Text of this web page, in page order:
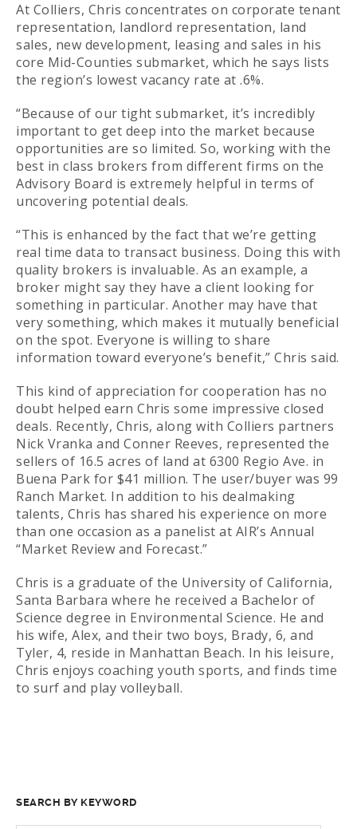
At Colliers, Chris concentrates on corporate tenant
representation, landlord representation, land
sales, new development, leasing and sales in his
core Mid-Counties submarket, which he says lists
the region’s lowest vacancy rate at .6%.
“Because of our tight submarket, it’s incredibly
important to get deep into the market because
opportunities are so limited. So, working with the
best in class brokers from different firms on the
Advisory Board is extremely helpful in terms of
uncovering potential deals.
“This is enhanced by the fact that we’re getting
real time data to transact business. Doing this with
quality brokers is invaluable. As an example, a
broker might say they have a client looking for
something in particular. Another may have that
very something, which makes it mutually beneficial
on the spot. Everyone is willing to share
information toward everyone’s benefit,” Chris said.
This kind of appreciation for cooperation has no
doubt helped earn Chris some impressive closed
deals. Recently, Chris, along with Colliers partners
Nick Vranka and Conner Reeves, represented the
sellers of 16.5 acres of land at 6300 Regio Ave. in
Buena Park for $41 million. The user/buyer was 99
Ranch Market. In addition to his dealmaking
talents, Chris has shared his experience on more
than one occasion as a panelist at AIR’s Annual
“Market Review and Forecast.”
Chris is a graduate of the University of California,
Santa Barbara where he received a Bachelor of
Science degree in Environmental Science. He and
his wife, Alex, and their two boys, Brady, 6, and
Tyler, 4, reside in Manhattan Beach. In his leisure,
Chris enjoys coaching youth sports, and finds time
to surf and play volleyball.
SEARCH BY KEYWORD